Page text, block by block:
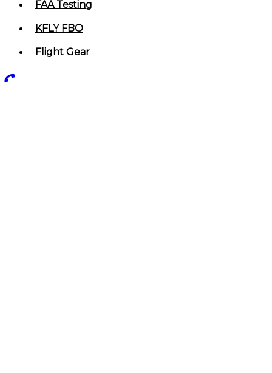
FAA Testing
KFLY FBO
Flight Gear